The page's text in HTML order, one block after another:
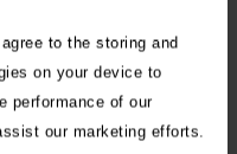
to the storing and
on your device to
performance of our
our marketing efforts.